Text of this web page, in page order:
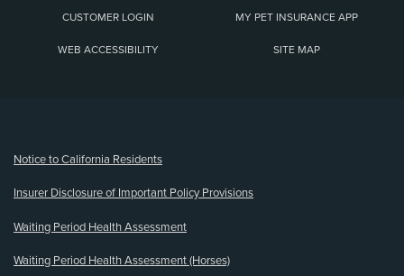
CUSTOMER LOGIN MY PET INSURANCE APP
WEB ACCESSIBILITY SITE MAP
Notice to California Residents
Insurer Disclosure of Important Policy Provisions
Waiting Period Health Assessment
Waiting Period Health Assessment (Horses)